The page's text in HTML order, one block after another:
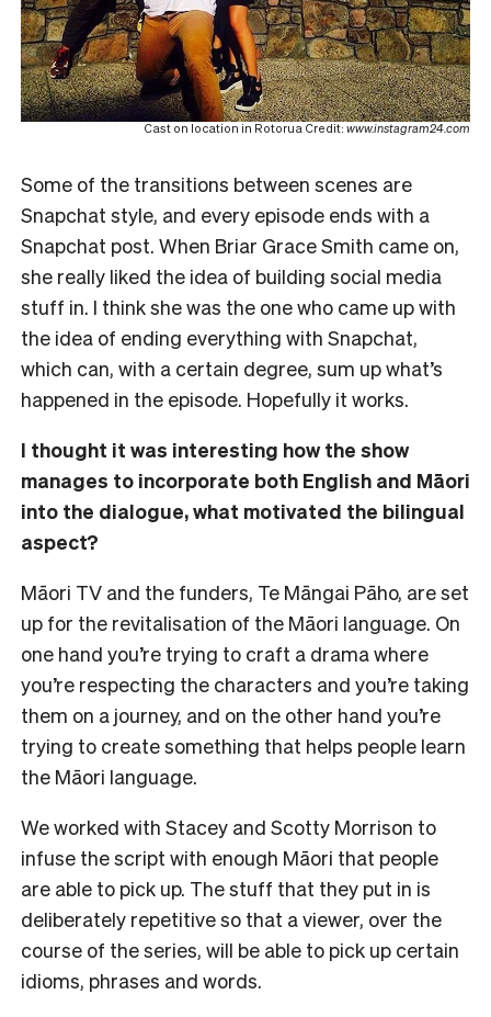
Cast on location in Rotorua Credit: www.instagram24.com
Some of the transitions between scenes are
Snapchat style, and every episode ends with a
Snapchat post. When Briar Grace Smith came on,
she really liked the idea of building social media
stuff in. I think she was the one who came up with
the idea of ending everything with Snapchat,
which can, with a certain degree, sum up what’s
happened in the episode. Hopefully it works.
I thought it was interesting how the show
manages to incorporate both English and Māori
into the dialogue, what motivated the bilingual
aspect?
Māori TV and the funders, Te Māngai Pāho, are set
up for the revitalisation of the Māori language. On
one hand you’re trying to craft a drama where
you’re respecting the characters and you’re taking
them on a journey, and on the other hand you’re
trying to create something that helps people learn
the Māori language.
We worked with Stacey and Scotty Morrison to
infuse the script with enough Māori that people
are able to pick up. The stuff that they put in is
deliberately repetitive so that a viewer, over the
course of the series, will be able to pick up certain
idioms, phrases and words.